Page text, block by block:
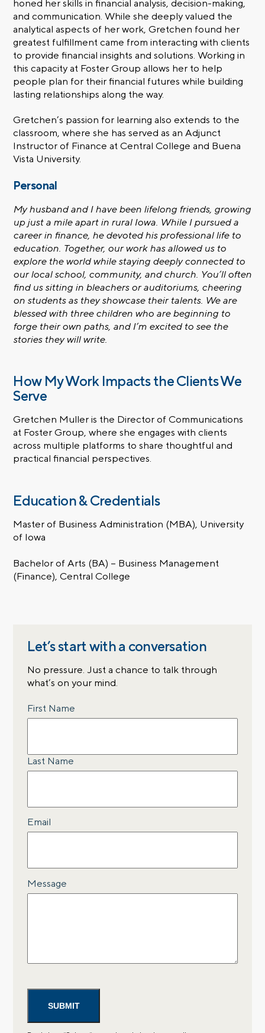
honed her skills in financial analysis, decision-making,
and communication. While she deeply valued the
analytical aspects of her work, Gretchen found her
greatest fulfillment came from interacting with clients
to provide financial insights and solutions. Working in
this capacity at Foster Group allows her to help
people plan for their financial futures while building
lasting relationships along the way.
Gretchen’s passion for learning also extends to the
classroom, where she has served as an Adjunct
Instructor of Finance at Central College and Buena
Vista University.
Personal
My husband and I have been lifelong friends, growing
up just a mile apart in rural Iowa. While I pursued a
career in finance, he devoted his professional life to
education. Together, our work has allowed us to
explore the world while staying deeply connected to
our local school, community, and church. You’ll often
find us sitting in bleachers or auditoriums, cheering
on students as they showcase their talents. We are
blessed with three children who are beginning to
forge their own paths, and I’m excited to see the
stories they will write.
How My Work Impacts the Clients We
Serve
Gretchen Muller is the Director of Communications
at Foster Group, where she engages with clients
across multiple platforms to share thoughtful and
practical financial perspectives.
Education & Credentials
Master of Business Administration (MBA), University
of Iowa
Bachelor of Arts (BA) – Business Management
(Finance), Central College
Let’s start with a conversation
No pressure. Just a chance to talk through
what’s on your mind.
Name
First Name
Last Name
Email
Message